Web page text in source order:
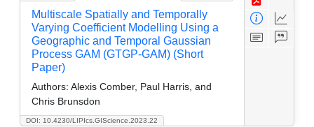
DOI: 10.4230/LIPIcs.GIScience.2023.22
Multiscale Spatially and Temporally
Varying Coefficient Modelling Using a
Geographic and Temporal Gaussian
Process GAM (GTGP-GAM) (Short
Paper)
Authors: Alexis Comber, Paul Harris, and
Chris Brunsdon